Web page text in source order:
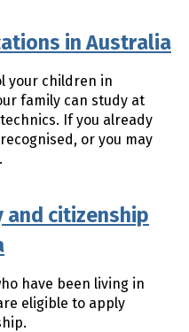
in Australia
your children in
family can study at
If you already
or you may
and citizenship
have been living in
eligible to apply